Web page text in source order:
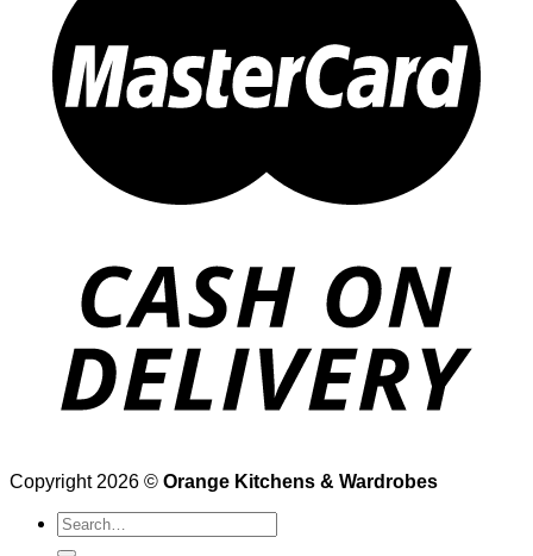
Copyright 2026 © Orange Kitchens & Wardrobes
Search
for: